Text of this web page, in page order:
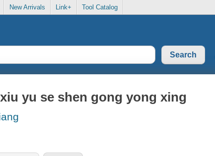
New Arrivals Link+ Tool Catalog
yu se shen gong yong xing